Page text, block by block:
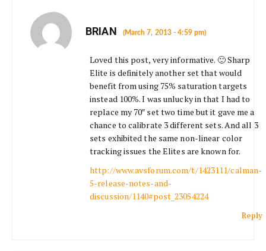
BRIAN (March 7, 2013 - 4:59 pm)
Loved this post, very informative. 🙂 Sharp
Elite is definitely another set that would
benefit from using 75% saturation targets
instead 100%. I was unlucky in that I had to
replace my 70″ set two time but it gave me a
chance to calibrate 3 different sets. And all 3
sets exhibited the same non-linear color
tracking issues the Elites are known for.
http://www.avsforum.com/t/1423111/calman-
5-release-notes-and-
discussion/1140#post_23054224
Reply